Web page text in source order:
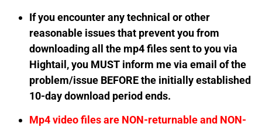
If you encounter any technical or other
reasonable issues that prevent you from
downloading all the mp4 files sent to you via
Hightail, you MUST inform me via email of the
problem/issue BEFORE the initially established
10-day download period ends.
Mp4 video files are NON-returnable and NON-